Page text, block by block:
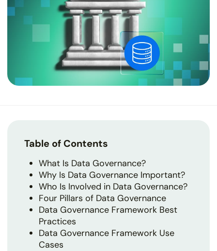
Table of Contents
What Is Data Governance?
Why Is Data Governance Important?
Who Is Involved in Data Governance?
Four Pillars of Data Governance
Data Governance Framework Best
Practices
Data Governance Framework Use
Cases